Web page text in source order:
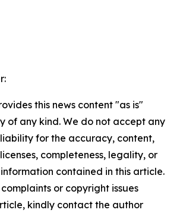
this news content "as is"
of any kind. We do not accept any
for the accuracy, content,
completeness, legality, or
contained in this article.
or copyright issues
kindly contact the author